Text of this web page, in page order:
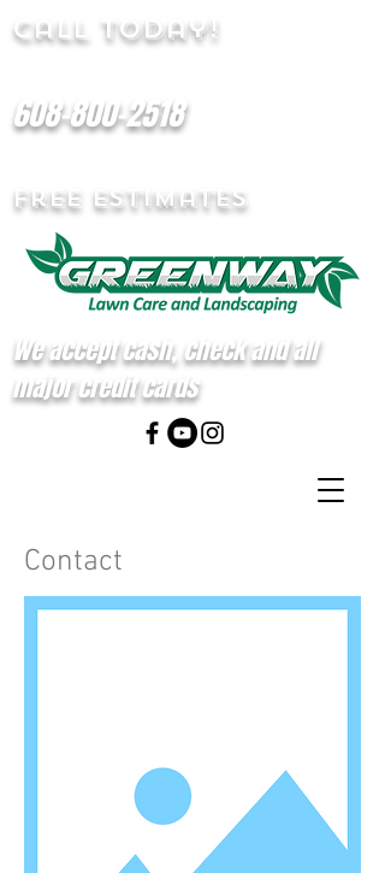
608-800-2518
Call Today!
Free Estimates
We accept cash, check and all
major credit cards
Contact